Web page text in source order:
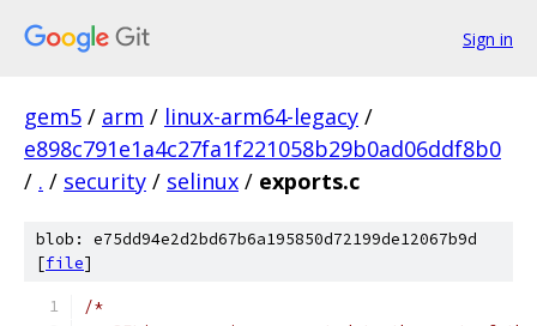
Sign in
gem5 / arm / linux-arm64-legacy /
e898c791e1a4c27fa1f221058b29b0ad06ddf8b0
/ . / security / selinux / exports.c
blob: e75dd94e2d2bd67b6a195850d72199de12067b9d
[file]
/*